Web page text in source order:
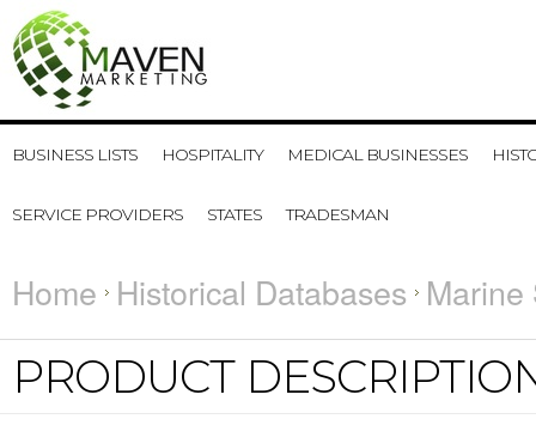
BUSINESS LISTS HOSPITALITY MEDICAL BUSINESSES
SERVICE PROVIDERS STATES TRADESMAN
Home Historical Databases Marine
PRODUCT